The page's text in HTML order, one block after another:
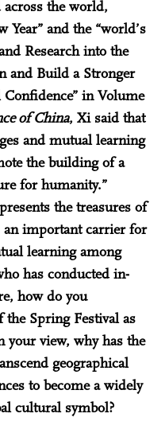
across the world,
Year” and the “world’s
Research into the
and Build a Stronger
in Volume
of China, Xi said that
and mutual learning
the building of a
for humanity.”
the treasures of
an important carrier for
learning among
has conducted in-
how do you
Spring Festival as
your view, why has the
geographical
to become a widely
cultural symbol?